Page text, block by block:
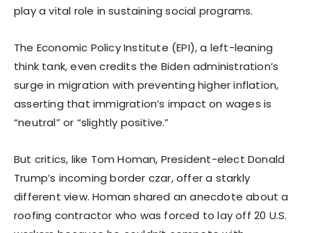
play a vital role in sustaining social programs.
The Economic Policy Institute (EPI), a left-leaning
think tank, even credits the Biden administration’s
surge in migration with preventing higher inflation,
asserting that immigration’s impact on wages is
“neutral” or “slightly positive.”
But critics, like Tom Homan, President-elect Donald
Trump’s incoming border czar, offer a starkly
different view. Homan shared an anecdote about a
roofing contractor who was forced to lay off 20 U.S.